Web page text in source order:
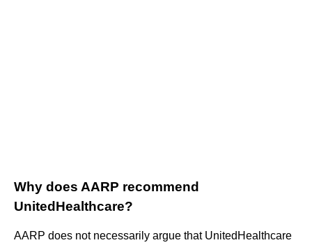
Why does AARP recommend
UnitedHealthcare?
AARP does not necessarily argue that UnitedHealthcare